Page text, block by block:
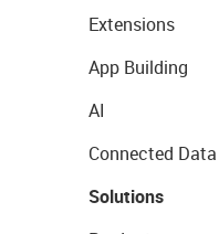
Extensions
App Building
AI
Connected Data
Solutions